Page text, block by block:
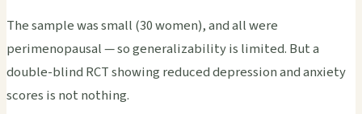
The sample was small (30 women), and all were
perimenopausal — so generalizability is limited. But a
double-blind RCT showing reduced depression and anxiety
scores is not nothing.